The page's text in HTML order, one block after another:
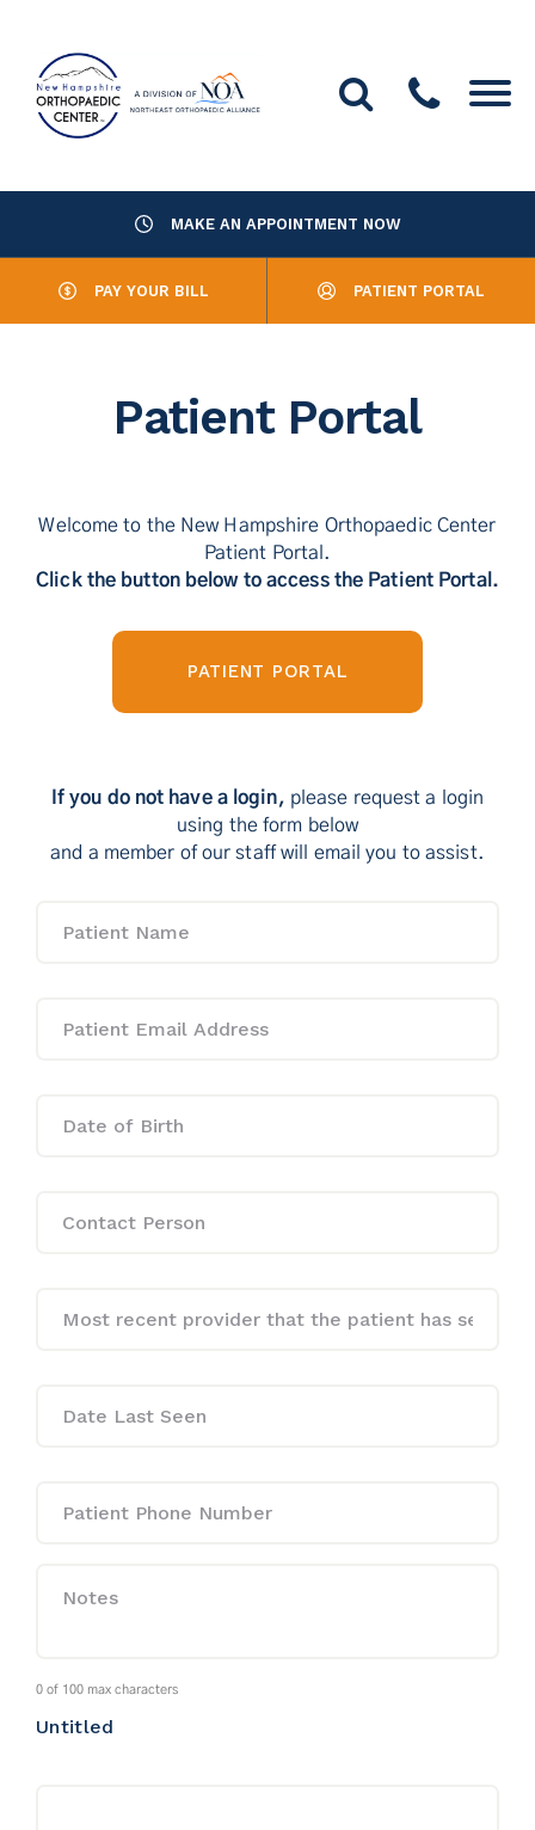
Resources
MAKE AN APPOINTMENT NOW
PAY YOUR BILL PATIENT PORTAL
Patient Portal
Welcome to the New Hampshire Orthopaedic Center
Patient Portal.
Click the button below to access the Patient Portal.
PATIENT PORTAL
If you do not have a login, please request a login
using the form below
and a member of our staff will email you to assist.
Name
Email
Address *
Birth
slash
Person
Last
Seen *
Last
Seen *
Phone
Number
0 of 100 max characters
Untitled